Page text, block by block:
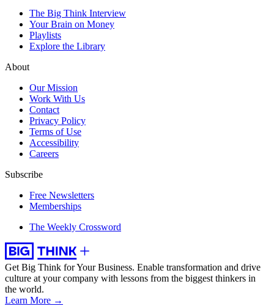
The Big Think Interview
Your Brain on Money
Playlists
Explore the Library
About
Our Mission
Work With Us
Contact
Privacy Policy
Terms of Use
Accessibility
Careers
Subscribe
Free Newsletters
Memberships
The Weekly Crossword
Get Big Think for Your Business. Enable transformation and drive
culture at your company with lessons from the biggest thinkers in
the world.
Learn More →